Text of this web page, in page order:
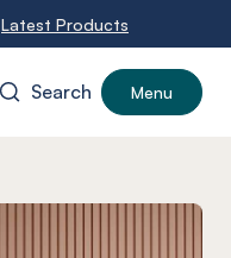
Latest Products
Search Menu